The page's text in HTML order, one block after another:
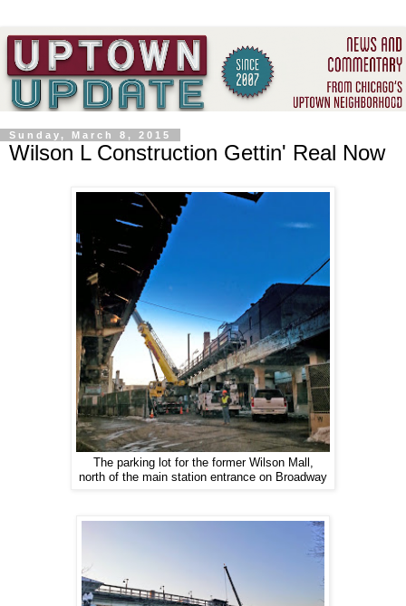
Sunday, March 8, 2015
Wilson L Construction Gettin' Real Now
The parking lot for the former Wilson Mall,
north of the main station entrance on Broadway